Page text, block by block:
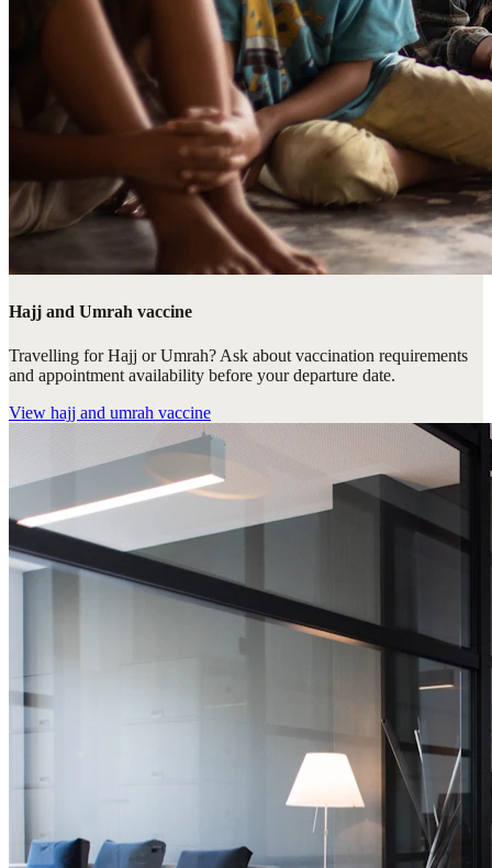
Hajj and Umrah vaccine
Travelling for Hajj or Umrah? Ask about vaccination requirements
and appointment availability before your departure date.
View hajj and umrah vaccine